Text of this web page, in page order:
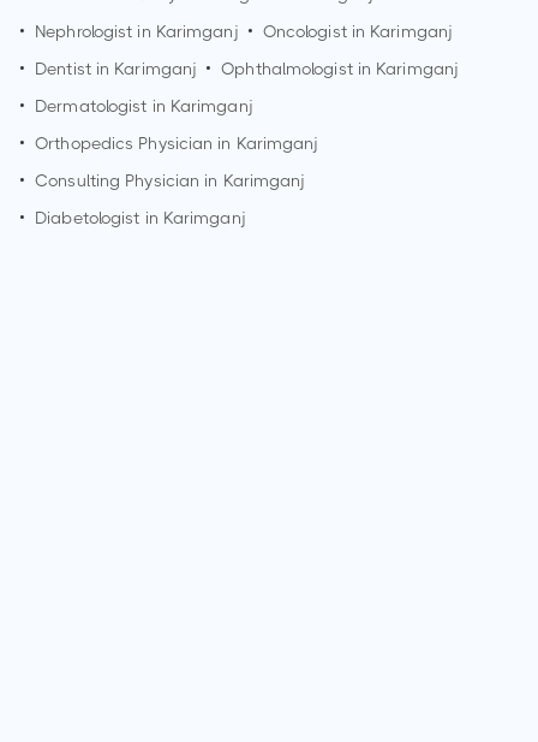
•
Nephrologist in Karimganj • Oncologist in Karimganj
•
Dentist in Karimganj • Ophthalmologist in Karimganj
•
Dermatologist in Karimganj
• Orthopedics Physician in Karimganj
• Consulting Physician in Karimganj
•
Diabetologist in Karimganj